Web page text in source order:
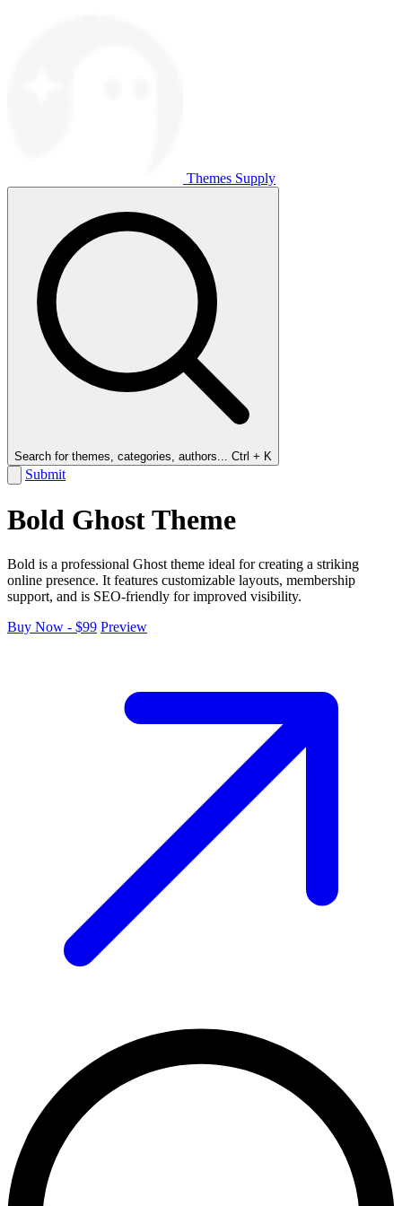
Themes Supply
Search for themes, categories, authors... Ctrl + K
Submit
Bold Ghost Theme
Bold is a professional Ghost theme ideal for creating a striking
online presence. It features customizable layouts, membership
support, and is SEO-friendly for improved visibility.
Buy Now - $99 Preview